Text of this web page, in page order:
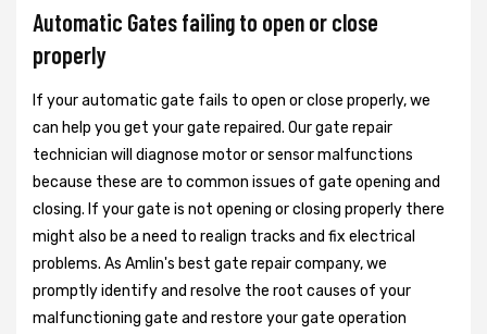
Automatic Gates failing to open or close
properly
If your automatic gate fails to open or close properly, we
can help you get your gate repaired. Our gate repair
technician will diagnose motor or sensor malfunctions
because these are to common issues of gate opening and
closing. If your gate is not opening or closing properly there
might also be a need to realign tracks and fix electrical
problems. As Amlin's best gate repair company, we
promptly identify and resolve the root causes of your
malfunctioning gate and restore your gate operation